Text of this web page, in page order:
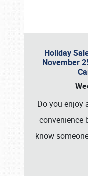
Holiday
November
Do you enjoy
convenience
know